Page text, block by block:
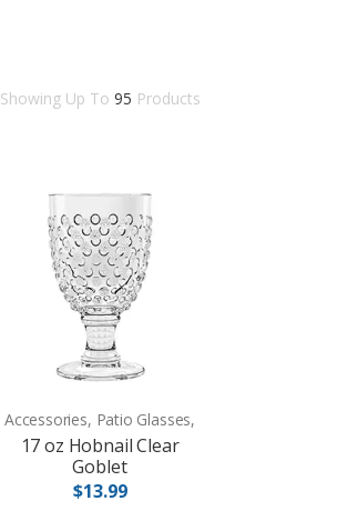
Showing Up To 95 Products
Accessories, Patio Glasses,
17 oz Hobnail Clear
Goblet
$13.99